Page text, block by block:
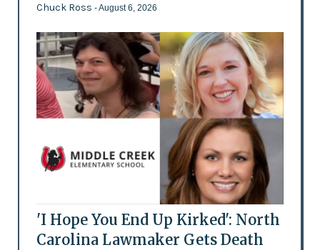
Chuck Ross - August 6, 2026
'I Hope You End Up Kirked': North
Carolina Lawmaker Gets Death